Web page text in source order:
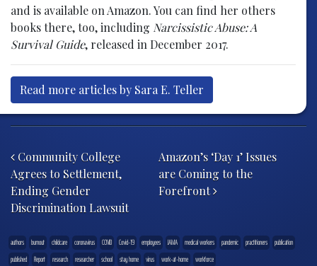
and is available on Amazon. You can find her others
books there, too, including Narcissistic Abuse: A
Survival Guide, released in December 2017.
Read more articles by Sara E. Teller
Community College
Agrees to Settlement,
Ending Gender
Discrimination Lawsuit
Amazon’s ‘Day 1’ Issues
are Coming to the
Forefront
authors burnout childcare coronavirus COVID Covid-19 employees JAMA medical workers pandemic practitioners
publication
published
Report research researcher school stay home virus work-at-home workforce